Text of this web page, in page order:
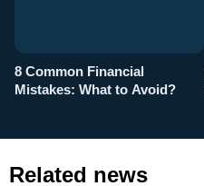
8 Common Financial
Mistakes: What to Avoid?
Related news